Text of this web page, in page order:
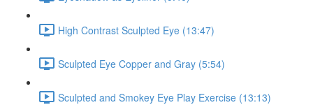
High Contrast Sculpted Eye (13:47)
Sculpted Eye Copper and Gray (5:54)
Sculpted and Smokey Eye Play Exercise (13:13)